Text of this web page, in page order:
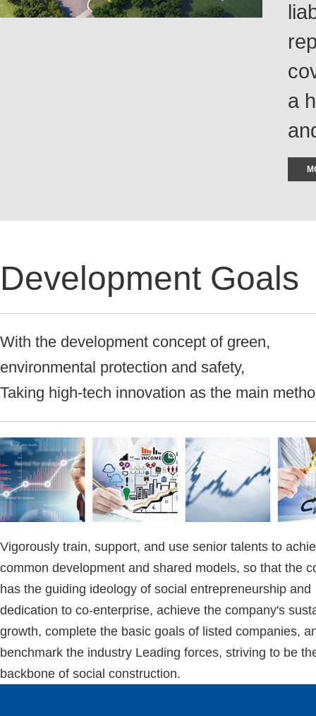
a
Development Goals
With the development concept of green,
environmental protection and safety,
Taking high-tech innovation as the main
Vigorously train, support, and use senior talents to
common development and shared models, so that the
has the guiding ideology of social entrepreneurship and
dedication to co-enterprise, achieve the company's
growth, complete the basic goals of listed companies,
benchmark the industry Leading forces, striving to be
backbone of social construction.